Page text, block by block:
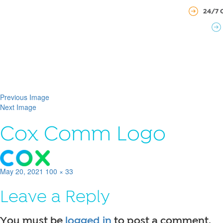
24/7
Previous Image
Next Image
Cox Comm Logo
Posted
May 20, 2021 Full
100 × 33
Leave a Reply
You must be logged in to post a comment.